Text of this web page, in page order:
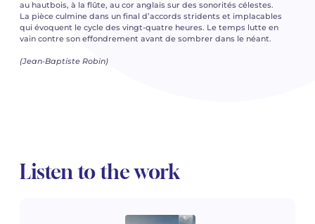
au hautbois, à la flûte, au cor anglais sur des sonorités célestes.
La pièce culmine dans un final d’accords stridents et implacables
qui évoquent le cycle des vingt-quatre heures. Le temps lutte en
vain contre son effondrement avant de sombrer dans le néant.
(Jean-Baptiste Robin)
Listen to the work